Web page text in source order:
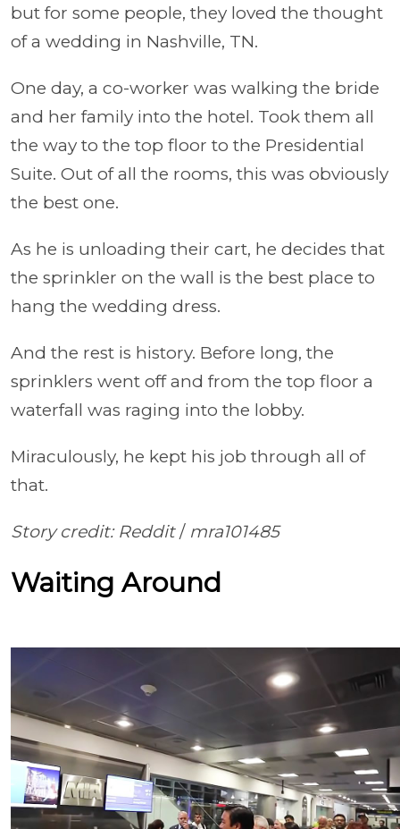
but for some people, they loved the thought
of a wedding in Nashville, TN.
One day, a co-worker was walking the bride
and her family into the hotel. Took them all
the way to the top floor to the Presidential
Suite. Out of all the rooms, this was obviously
the best one.
As he is unloading their cart, he decides that
the sprinkler on the wall is the best place to
hang the wedding dress.
And the rest is history. Before long, the
sprinklers went off and from the top floor a
waterfall was raging into the lobby.
Miraculously, he kept his job through all of
that.
Story credit: Reddit/ mra101485
Waiting Around